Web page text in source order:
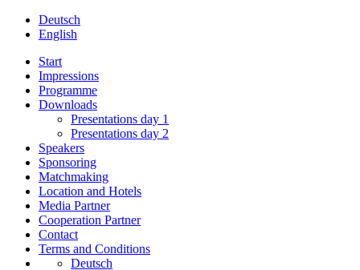
Deutsch
English
Start
Impressions
Programme
Downloads
Presentations day 1
Presentations day 2
Speakers
Sponsoring
Matchmaking
Location and Hotels
Media Partner
Cooperation Partner
Contact
Terms and Conditions
Deutsch